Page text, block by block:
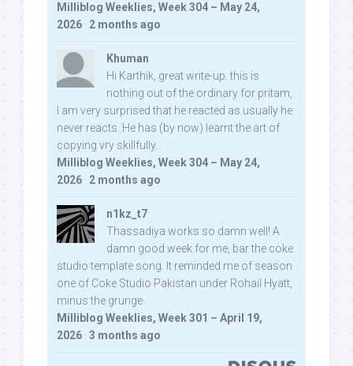
Milliblog Weeklies, Week 304 – May 24,
2026 · 2 months ago
Khuman
Hi Karthik, great write-up. this is
nothing out of the ordinary for pritam,
I am very surprised that he reacted as usually he
never reacts. He has (by now) learnt the art of
copying vry skillfully...
Milliblog Weeklies, Week 304 – May 24,
2026 · 2 months ago
n1kz_t7
Thassadiya works so damn well! A
damn good week for me, bar the coke
studio template song. It reminded me of season
one of Coke Studio Pakistan under Rohail Hyatt,
minus the grunge.
Milliblog Weeklies, Week 301 – April 19,
2026 · 3 months ago